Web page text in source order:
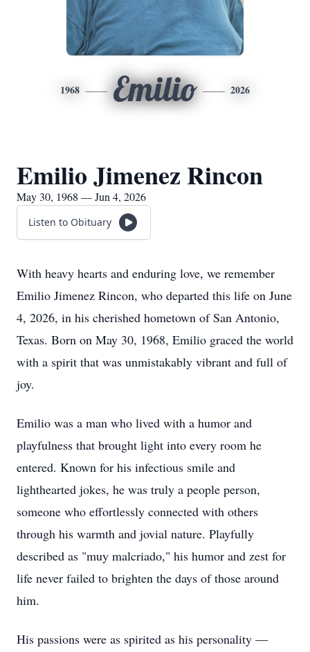
1968 Emilio 2026
Emilio Jimenez Rincon
May 30, 1968 — Jun 4, 2026
Listen to Obituary
With heavy hearts and enduring love, we remember
Emilio Jimenez Rincon, who departed this life on June
4, 2026, in his cherished hometown of San Antonio,
Texas. Born on May 30, 1968, Emilio graced the world
with a spirit that was unmistakably vibrant and full of
joy.
Emilio was a man who lived with a humor and
playfulness that brought light into every room he
entered. Known for his infectious smile and
lighthearted jokes, he was truly a people person,
someone who effortlessly connected with others
through his warmth and jovial nature. Playfully
described as "muy malcriado," his humor and zest for
life never failed to brighten the days of those around
him.
His passions were as spirited as his personality —